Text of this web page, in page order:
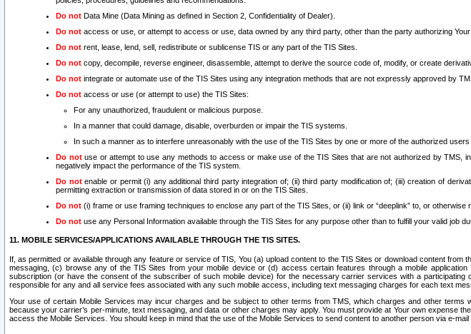
Do not Data Mine (Data Mining as defined in Section 2, Confidentiality of Dealer).
Do not access or use, or attempt to access or use, data owned by any third party, other than the party authorizing
Do not rent, lease, lend, sell, redistribute or sublicense TIS or any part of the TIS Sites.
Do not copy, decompile, reverse engineer, disassemble, attempt to derive the source code of, modify, or create
Do not integrate or automate use of the TIS Sites using any integration methods that are not expressly approved by
Do not access or use (or attempt to use) the TIS Sites:
For any unauthorized, fraudulent or malicious purpose.
In a manner that could damage, disable, overburden or impair the TIS systems.
In such a manner as to interfere unreasonably with the use of the TIS Sites by one or more of the authorized users
Do notuse or attempt to use any methods to access or make use of the TIS Sites that are not authorized by TMS,
negatively impact the performance of the TIS system.
Do notenable or permit (i) any additional third party integration of; (ii) third party modification of; (iii) creation of
permitting extraction or transmission of data stored in or on the TIS Sites.
Do not (i) frame or use framing techniques to enclose any part of the TIS Sites, or (ii) link or “deeplink” to, or
Do not use any Personal Information available through the TIS Sites for any purpose other than to fulfill your valid job
11. MOBILE SERVICES/APPLICATIONS AVAILABLE THROUGH THE TIS SITES.
If, as permitted or available through any feature or service of TIS, You (a) upload content to the TIS Sites or download content
messaging, (c) browse any of the TIS Sites from your mobile device or (d) access certain features through a mobile
subscription (or have the consent of the subscriber of such mobile device) for the necessary carrier services with a
responsible for any and all service fees associated with any such mobile access, including text messaging charges for each text
Your use of certain Mobile Services may incur charges and be subject to other terms from TMS, which charges and other
because your carrier’s per-minute, text messaging, and data or other charges may apply. You must provide at Your own
access the Mobile Services. You should keep in mind that the use of the Mobile Services to send content to another person via e-